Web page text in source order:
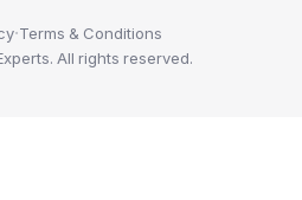
·Terms & Conditions
All rights reserved.